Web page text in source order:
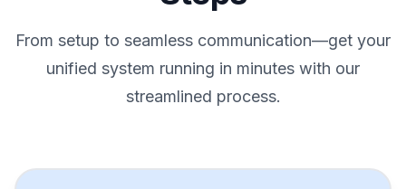
From setup to seamless communication—get your
unified system running in minutes with our
streamlined process.